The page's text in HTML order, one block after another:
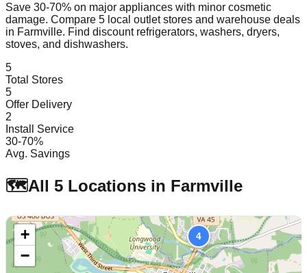
Save 30-70% on major appliances with minor cosmetic
damage. Compare 5 local outlet stores and warehouse deals
in Farmville. Find discount refrigerators, washers, dryers,
stoves, and dishwashers.
5
Total Stores
5
Offer Delivery
2
Install Service
30-70%
Avg. Savings
🗺️All 5 Locations in Farmville
4
+
−